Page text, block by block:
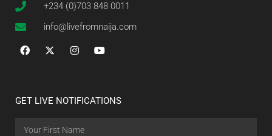
+234 (0)703 848 0011
info@livefromnaija.com
GET LIVE NOTIFICATIONS